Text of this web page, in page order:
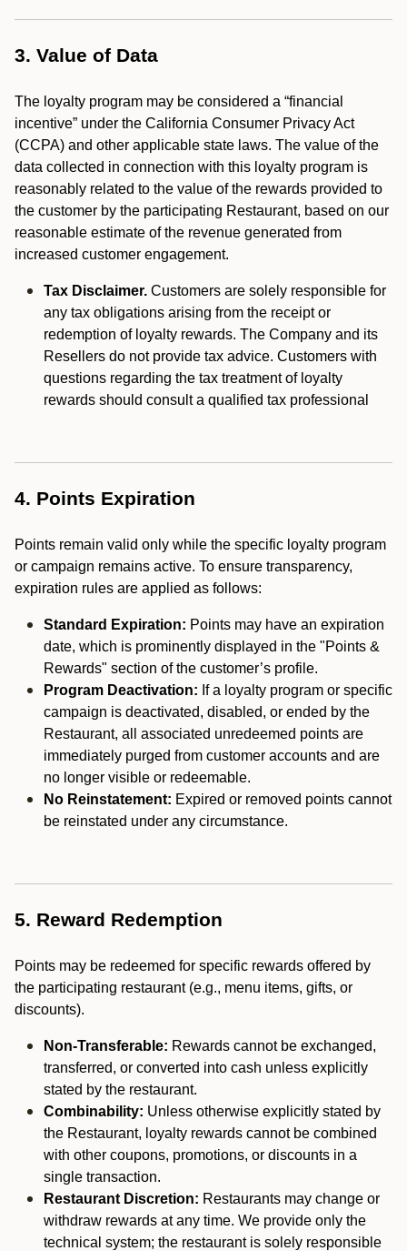
3. Value of Data
The loyalty program may be considered a “financial
incentive” under the California Consumer Privacy Act
(CCPA) and other applicable state laws. The value of the
data collected in connection with this loyalty program is
reasonably related to the value of the rewards provided to
the customer by the participating Restaurant, based on our
reasonable estimate of the revenue generated from
increased customer engagement.
Tax Disclaimer. Customers are solely responsible for
any tax obligations arising from the receipt or
redemption of loyalty rewards. The Company and its
Resellers do not provide tax advice. Customers with
questions regarding the tax treatment of loyalty
rewards should consult a qualified tax professional
4. Points Expiration
Points remain valid only while the specific loyalty program
or campaign remains active. To ensure transparency,
expiration rules are applied as follows:
Standard Expiration: Points may have an expiration
date, which is prominently displayed in the "Points &
Rewards" section of the customer’s profile.
Program Deactivation: If a loyalty program or specific
campaign is deactivated, disabled, or ended by the
Restaurant, all associated unredeemed points are
immediately purged from customer accounts and are
no longer visible or redeemable.
No Reinstatement: Expired or removed points cannot
be reinstated under any circumstance.
5. Reward Redemption
Points may be redeemed for specific rewards offered by
the participating restaurant (e.g., menu items, gifts, or
discounts).
Non-Transferable: Rewards cannot be exchanged,
transferred, or converted into cash unless explicitly
stated by the restaurant.
Combinability: Unless otherwise explicitly stated by
the Restaurant, loyalty rewards cannot be combined
with other coupons, promotions, or discounts in a
single transaction.
Restaurant Discretion: Restaurants may change or
withdraw rewards at any time. We provide only the
technical system; the restaurant is solely responsible